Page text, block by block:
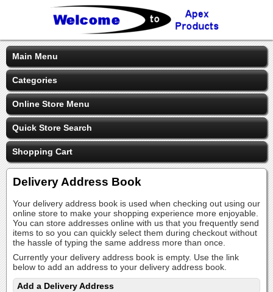
Main Menu
Categories
Online Store Menu
Quick Store Search
Shopping Cart
Delivery Address Book
Your delivery address book is used when checking out using our
online store to make your shopping experience more enjoyable.
You can store addresses online with us that you frequently send
items to so you can quickly select them during checkout without
the hassle of typing the same address more than once.
Currently your delivery address book is empty. Use the link
below to add an address to your delivery address book.
Add a Delivery Address